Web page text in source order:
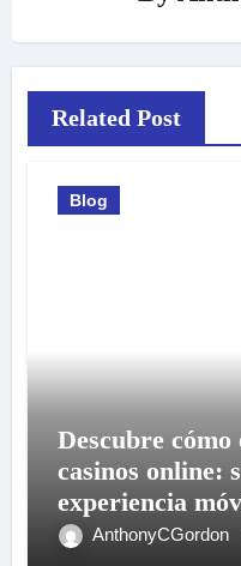
Related Post
Blog
Descubre
casinos online:
experiencia
AnthonyCGordon